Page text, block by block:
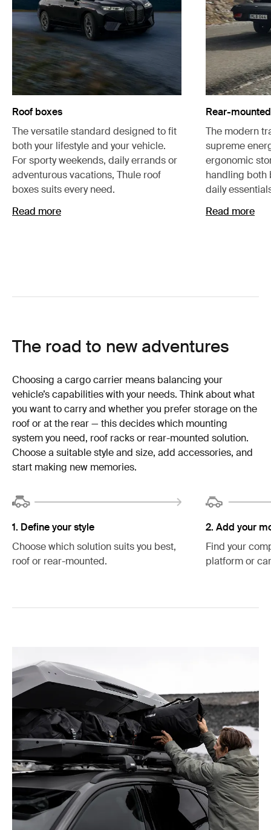
Roof boxes
The versatile standard designed to fit
both your lifestyle and your vehicle.
For sporty weekends, daily errands or
adventurous vacations, Thule roof
boxes suits every need.
Read more
Rear-
The modern
supreme
ergonomic
handling both
daily
Read more
The road to new adventures
Choosing a cargo carrier means balancing your
vehicle’s capabilities with your needs. Think about what
you want to carry and whether you prefer storage on the
roof or at the rear — this decides which mounting
system you need, roof racks or rear-mounted solution.
Choose a suitable style and size, add accessories, and
start making new memories.
1. Define your style
Choose which solution suits you best,
roof or rear-mounted.
2. Add your
Find your
platform or